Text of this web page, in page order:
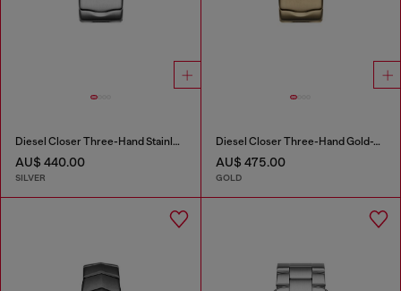
Diesel Closer Three-Hand Stainless Steel Watch
AU$ 440.00
SILVER
Diesel Closer Three-Hand Gold-Tone Stainless Steel Watch
AU$ 475.00
GOLD